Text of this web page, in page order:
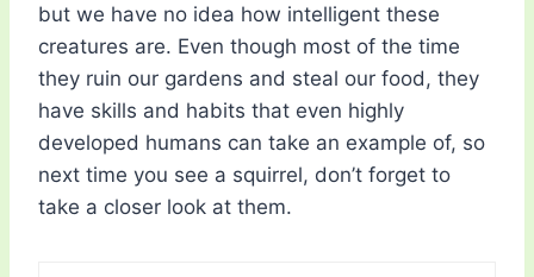
but we have no idea how intelligent these
creatures are. Even though most of the time
they ruin our gardens and steal our food, they
have skills and habits that even highly
developed humans can take an example of, so
next time you see a squirrel, don’t forget to
take a closer look at them.